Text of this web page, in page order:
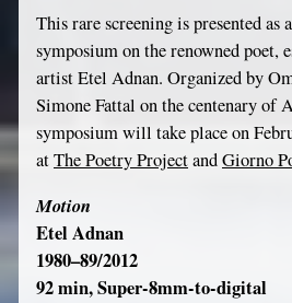
This rare screening is presented as
symposium on the renowned poet,
artist Etel Adnan. Organized by
Simone Fattal on the centenary of
symposium will take place on
atThe Poetry ProjectandGiorno
Motion
Etel Adnan
1980–89/2012
92 min, Super-8mm-to-digital